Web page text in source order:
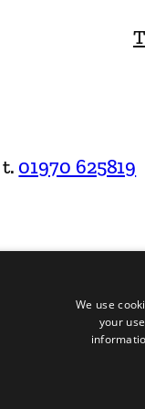
t. 01970 625819
We use
your